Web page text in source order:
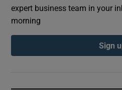
expert business team in your
morning
Sign